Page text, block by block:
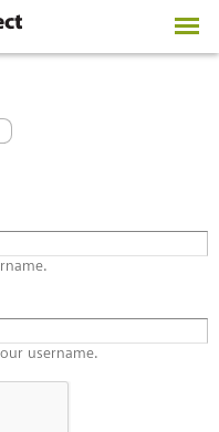
username.